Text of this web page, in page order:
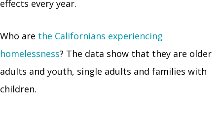
effects every year.
Who are the Californians experiencing
homelessness? The data show that they are older
adults and youth, single adults and families with
children.